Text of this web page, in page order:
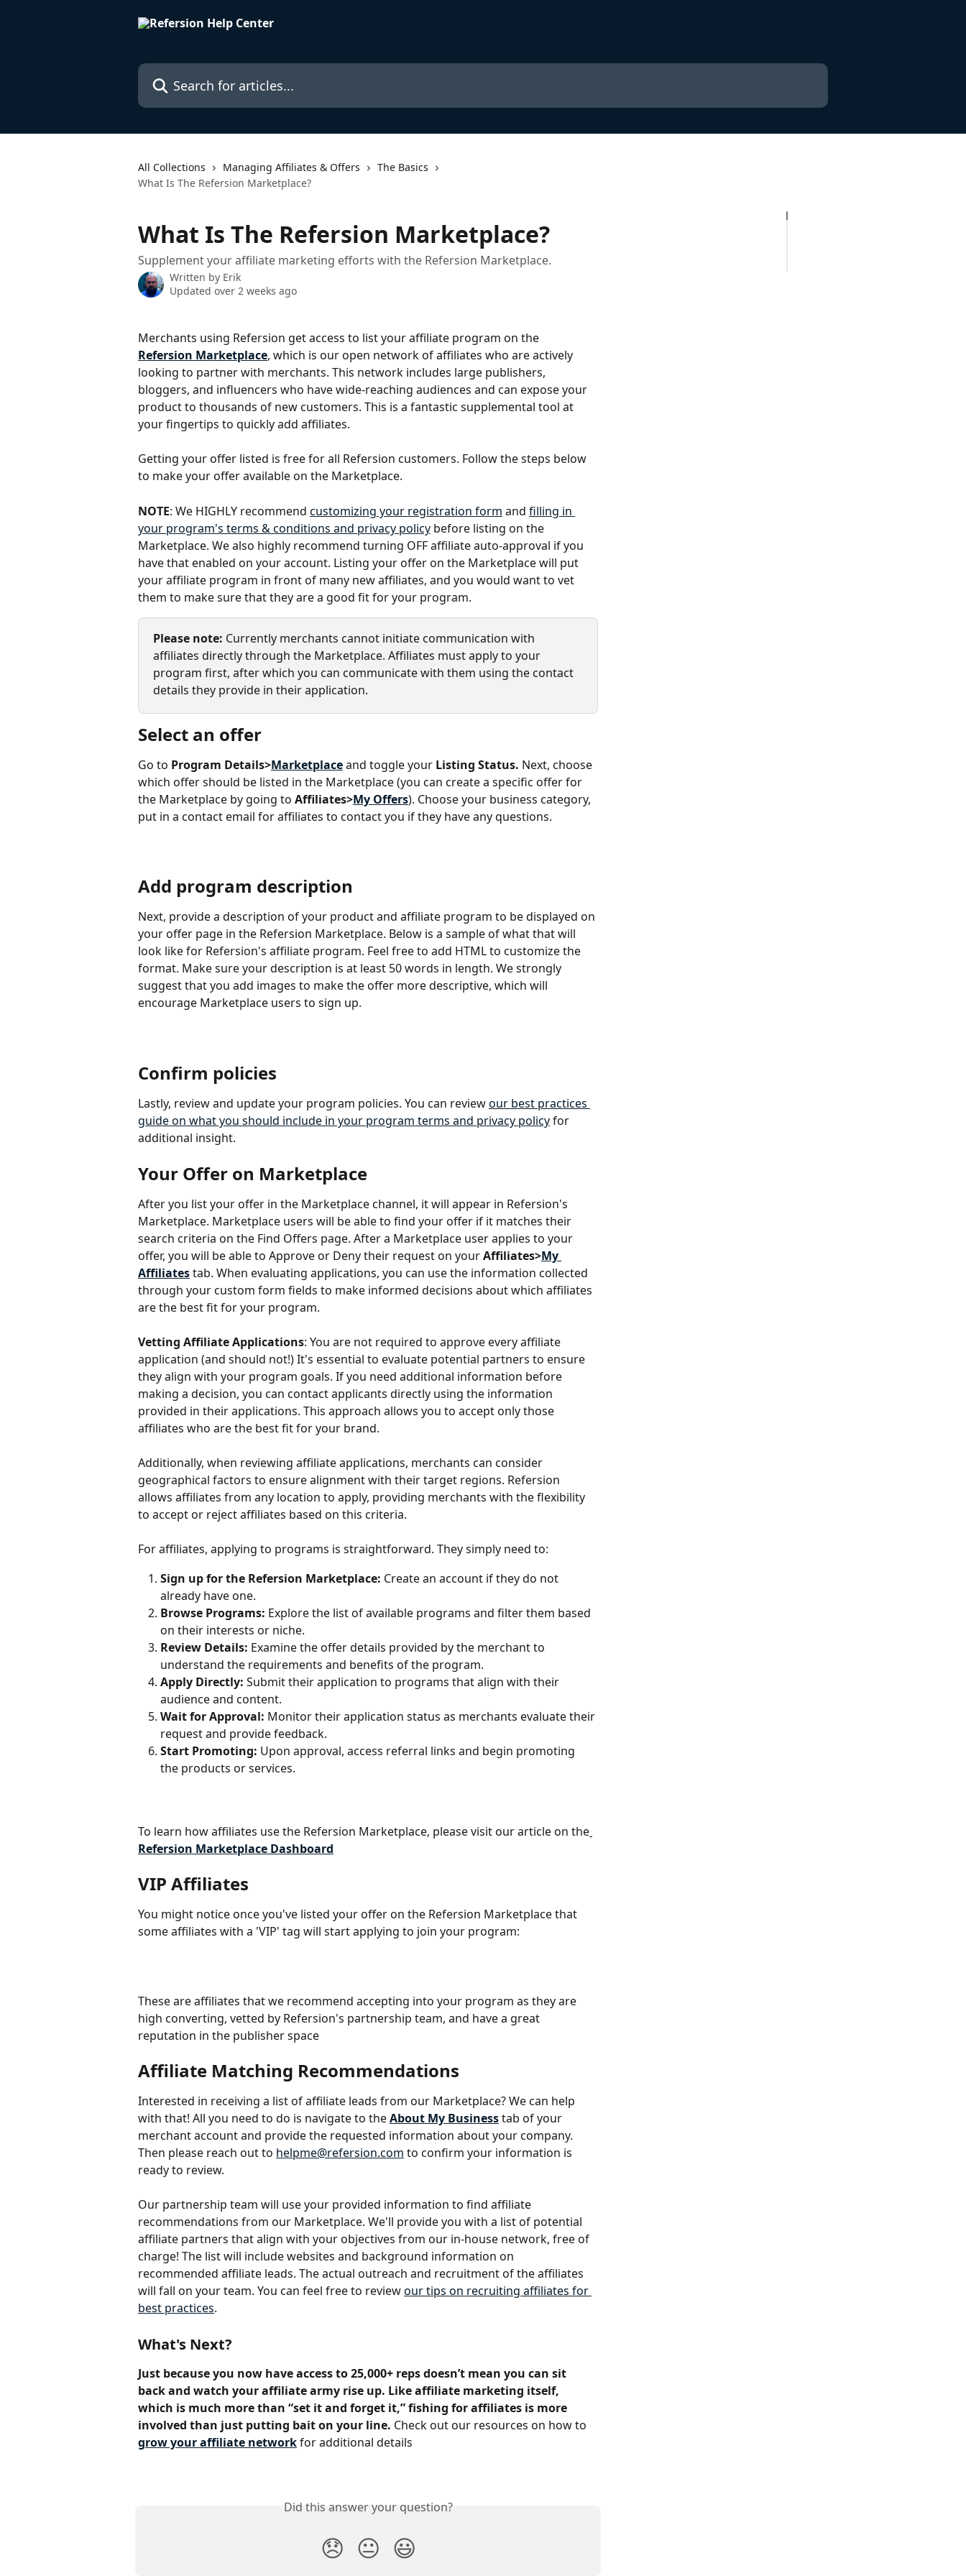
Search for articles...
All Collections Managing Affiliates & Offers
The Basics
What Is The Refersion Marketplace?
What Is The Refersion Marketplace?
Supplement your affiliate marketing efforts with the Refersion Marketplace.
Written by Erik
Updated over 2 weeks ago
Merchants using Refersion get access to list your affiliate program on the
Refersion Marketplace, which is our open network of affiliates who are actively
looking to partner with merchants. This network includes large publishers,
bloggers, and influencers who have wide-reaching audiences and can expose your
product to thousands of new customers. This is a fantastic supplemental tool at
your fingertips to quickly add affiliates.
Getting your offer listed is free for all Refersion customers. Follow the steps below
to make your offer available on the Marketplace.
NOTE: We HIGHLY recommend customizing your registration form and filling in
your program's terms & conditions and privacy policy before listing on the
Marketplace. We also highly recommend turning OFF affiliate auto-approval if you
have that enabled on your account. Listing your offer on the Marketplace will put
your affiliate program in front of many new affiliates, and you would want to vet
them to make sure that they are a good fit for your program.
Please note: Currently merchants cannot initiate communication with
affiliates directly through the Marketplace. Affiliates must apply to your
program first, after which you can communicate with them using the contact
details they provide in their application.
Select an offer
Go to Program Details>Marketplace and toggle your Listing Status. Next, choose
which offer should be listed in the Marketplace (you can create a specific offer for
the Marketplace by going to Affiliates>My Offers). Choose your business category,
put in a contact email for affiliates to contact you if they have any questions.
Add program description
Next, provide a description of your product and affiliate program to be displayed on
your offer page in the Refersion Marketplace. Below is a sample of what that will
look like for Refersion's affiliate program. Feel free to add HTML to customize the
format. Make sure your description is at least 50 words in length. We strongly
suggest that you add images to make the offer more descriptive, which will
encourage Marketplace users to sign up.
Confirm policies
Lastly, review and update your program policies. You can review our best practices
guide on what you should include in your program terms and privacy policy for
additional insight.
Your Offer on Marketplace
After you list your offer in the Marketplace channel, it will appear in Refersion's
Marketplace. Marketplace users will be able to find your offer if it matches their
search criteria on the Find Offers page. After a Marketplace user applies to your
offer, you will be able to Approve or Deny their request on your Affiliates>My
Affiliates tab. When evaluating applications, you can use the information collected
through your custom form fields to make informed decisions about which affiliates
are the best fit for your program.
Vetting Affiliate Applications: You are not required to approve every affiliate
application (and should not!) It's essential to evaluate potential partners to ensure
they align with your program goals. If you need additional information before
making a decision, you can contact applicants directly using the information
provided in their applications. This approach allows you to accept only those
affiliates who are the best fit for your brand.
Additionally, when reviewing affiliate applications, merchants can consider
geographical factors to ensure alignment with their target regions. Refersion
allows affiliates from any location to apply, providing merchants with the flexibility
to accept or reject affiliates based on this criteria.
For affiliates, applying to programs is straightforward. They simply need to:
Sign up for the Refersion Marketplace: Create an account if they do not
already have one.
Browse Programs: Explore the list of available programs and filter them based
on their interests or niche.
Review Details: Examine the offer details provided by the merchant to
understand the requirements and benefits of the program.
Apply Directly: Submit their application to programs that align with their
audience and content.
Wait for Approval: Monitor their application status as merchants evaluate their
request and provide feedback.
Start Promoting: Upon approval, access referral links and begin promoting
the products or services.
To learn how affiliates use the Refersion Marketplace, please visit our article on the
Refersion Marketplace Dashboard
VIP Affiliates
You might notice once you've listed your offer on the Refersion Marketplace that
some affiliates with a 'VIP' tag will start applying to join your program:
These are affiliates that we recommend accepting into your program as they are
high converting, vetted by Refersion's partnership team, and have a great
reputation in the publisher space
Affiliate Matching Recommendations
Interested in receiving a list of affiliate leads from our Marketplace? We can help
with that! All you need to do is navigate to the About My Businesstab of your
merchant account and provide the requested information about your company.
Then please reach out to helpme@refersion.com to confirm your information is
ready to review.
Our partnership team will use your provided information to find affiliate
recommendations from our Marketplace. We'll provide you with a list of potential
affiliate partners that align with your objectives from our in-house network, free of
charge! The list will include websites and background information on
recommended affiliate leads. The actual outreach and recruitment of the affiliates
will fall on your team. You can feel free to review our tips on recruiting affiliates for
best practices.
What's Next?
Just because you now have access to 25,000+ reps doesn’t mean you can sit
back and watch your affiliate army rise up. Like affiliate marketing itself,
which is much more than “set it and forget it,” fishing for affiliates is more
involved than just putting bait on your line. Check out our resources on how to
grow your affiliate network for additional details
Did this answer your question?
😞 😐 😃